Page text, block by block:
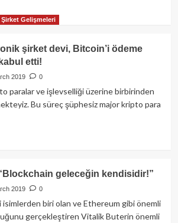
Gelişmeleri
şirket devi, Bitcoin’i ödeme
etti!
2019 0
paralar ve işlevselliği üzerine birbirinden
Bu süreç şüphesiz major kripto para
geleceğin kendisidir!”
2019 0
biri olan ve Ethereum gibi önemli
gerçekleştiren Vitalik Buterin önemli